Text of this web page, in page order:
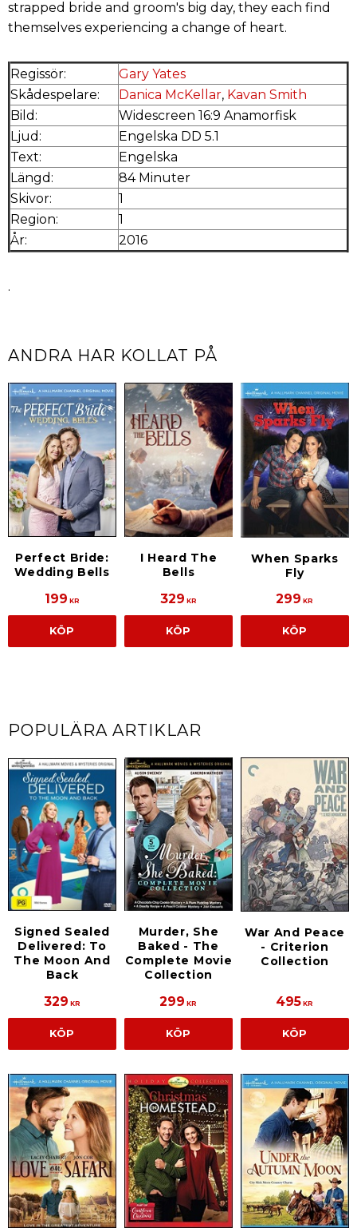
strapped bride and groom's big day, they each find
themselves experiencing a change of heart.
Regissör:
Gary Yates
Skådespelare:
Danica McKellar, Kavan Smith
Bild:
Widescreen 16:9 Anamorfisk
Ljud:
Engelska DD 5.1
Text:
Engelska
Längd:
84 Minuter
Skivor:
1
Region:
1
År:
2016
.
ANDRA HAR KOLLAT PÅ
Perfect Bride:
Wedding Bells
199 KR
KÖP
I Heard The
Bells
329 KR
KÖP
When Sparks
Fly
299 KR
KÖP
POPULÄRA ARTIKLAR
Signed Sealed
Delivered: To
The Moon And
Back
329 KR
KÖP
Murder, She
Baked - The
Complete Movie
Collection
299 KR
KÖP
War And Peace
- Criterion
Collection
495 KR
KÖP